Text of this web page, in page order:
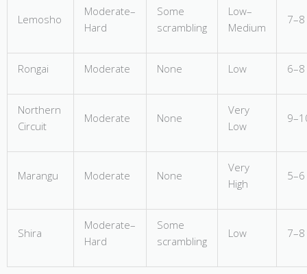
Lemosho
Moderate–
Hard
Some
scrambling
Low–
Medium
Rongai Moderate None Low
Northern
Circuit
Moderate None
Very
Low
Marangu Moderate None
Very
High
Shira
Moderate–
Hard
Some
scrambling
Low